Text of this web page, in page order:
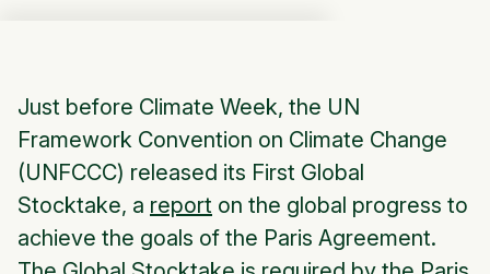
Just before Climate Week, the UN
Framework Convention on Climate Change
(UNFCCC) released its First Global
Stocktake, a report on the global progress to
achieve the goals of the Paris Agreement.